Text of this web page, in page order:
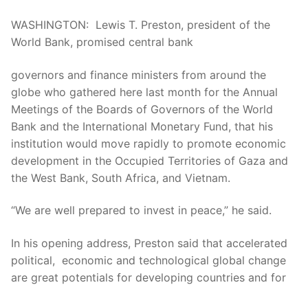
WASHINGTON: Lewis T. Preston, president of the
World Bank, promised central bank
governors and finance ministers from around the
globe who gathered here last month for the Annual
Meetings of the Boards of Governors of the World
Bank and the International Monetary Fund, that his
institution would move rapidly to promote economic
development in the Occupied Territories of Gaza and
the West Bank, South Africa, and Vietnam.
“We are well prepared to invest in peace,” he said.
In his opening address, Preston said that accelerated
political, economic and technological global change
are great potentials for developing countries and for